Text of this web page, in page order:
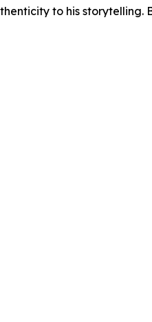
to his storytelling.